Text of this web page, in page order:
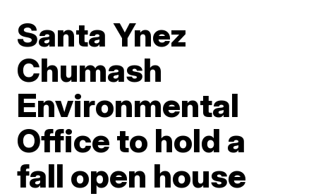
Santa Ynez
Chumash
Environmental
Office to hold a
fall open house